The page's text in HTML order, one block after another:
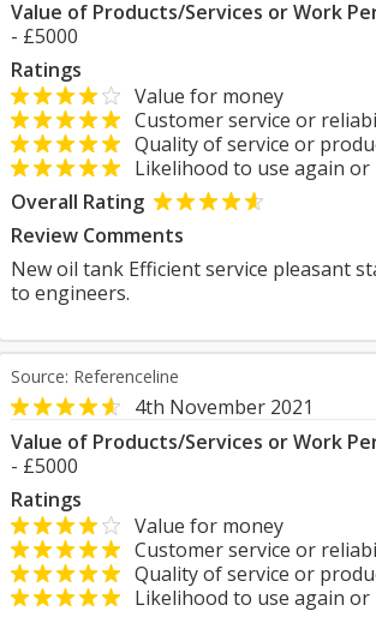
Value of Products/Services or Work
- £5000
Ratings
Value for money
Customer service or
Quality of service or
Likelihood to use again or
Overall Rating
Review Comments
New oil tank Efficient service pleasant
to engineers.
Source: Referenceline
4th November 2021
Value of Products/Services or Work
- £5000
Ratings
Value for money
Customer service or
Quality of service or
Likelihood to use again or